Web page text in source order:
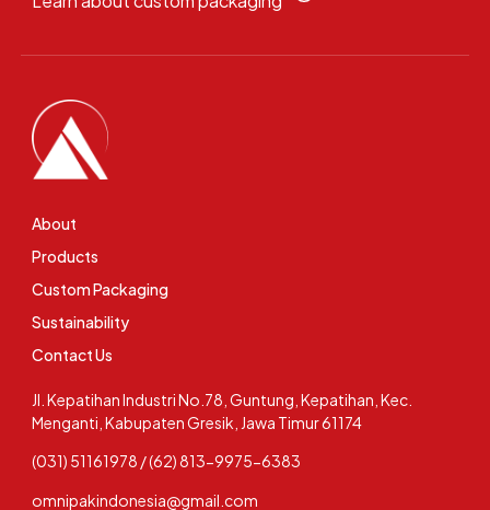
Jl. Kepatihan Industri No.78, Guntung, Kepatihan, Kec.
Menganti, Kabupaten Gresik, Jawa Timur 61174
(031) 51161978 / (62) 813-9975-6383
omnipakindonesia@gmail.com
About
Products
Custom Packaging
Sustainability
Contact Us